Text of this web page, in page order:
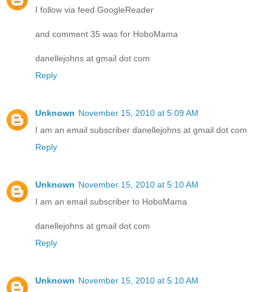
I follow via feed GoogleReader
and comment 35 was for HoboMama
danellejohns at gmail dot com
Reply
Unknown November 15, 2010 at 5:09 AM
I am an email subscriber danellejohns at gmail dot com
Reply
Unknown November 15, 2010 at 5:10 AM
I am an email subscriber to HoboMama
danellejohns at gmail dot com
Reply
Unknown November 15, 2010 at 5:10 AM